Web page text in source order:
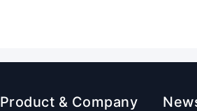
Product & Company